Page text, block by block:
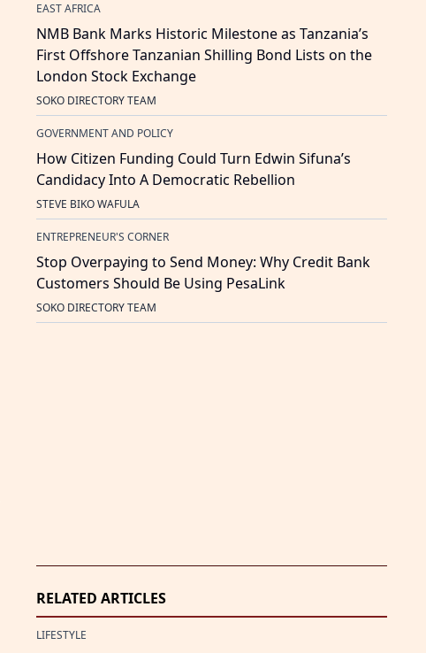
EAST AFRICA
NMB Bank Marks Historic Milestone as Tanzania’s
First Offshore Tanzanian Shilling Bond Lists on the
London Stock Exchange
SOKO DIRECTORY TEAM
GOVERNMENT AND POLICY
How Citizen Funding Could Turn Edwin Sifuna’s
Candidacy Into A Democratic Rebellion
STEVE BIKO WAFULA
ENTREPRENEUR'S CORNER
Stop Overpaying to Send Money: Why Credit Bank
Customers Should Be Using PesaLink
SOKO DIRECTORY TEAM
RELATED ARTICLES
LIFESTYLE